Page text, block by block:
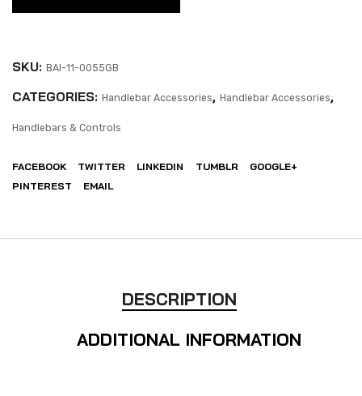
SKU: BAI-11-0055GB
CATEGORIES: Handlebar Accessories, Handlebar Accessories,
Handlebars & Controls
FACEBOOK TWITTER LINKEDIN TUMBLR
GOOGLE+
PINTEREST
EMAIL
DESCRIPTION
ADDITIONAL INFORMATION